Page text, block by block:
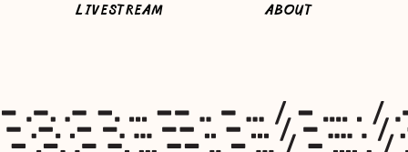
LIVESTREAM ABOUT